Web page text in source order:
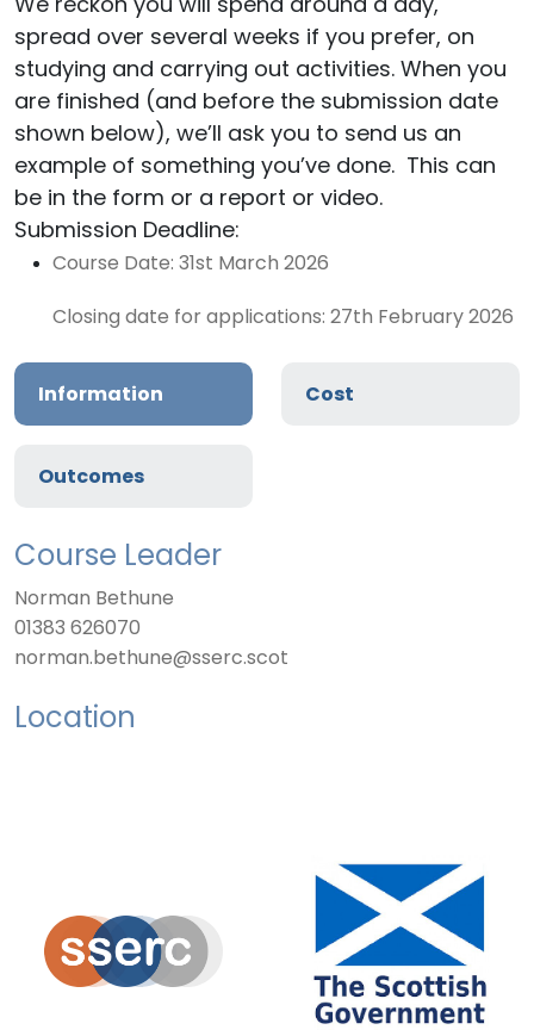
We reckon you will spend around a day,
spread over several weeks if you prefer, on
studying and carrying out activities. When you
are finished (and before the submission date
shown below), we’ll ask you to send us an
example of something you’ve done. This can
be in the form or a report or video.
Submission Deadline:
Course Date: 31st March 2026
Closing date for applications: 27th February 2026
Information Cost
Outcomes
Course Leader
Norman Bethune
01383 626070
norman.bethune@sserc.scot
Location